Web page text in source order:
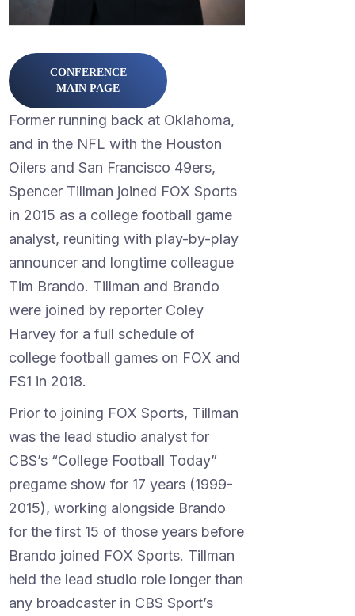
CONFERENCE
MAIN PAGE
Former running back at Oklahoma,
and in the NFL with the Houston
Oilers and San Francisco 49ers,
Spencer Tillman joined FOX Sports
in 2015 as a college football game
analyst, reuniting with play-by-play
announcer and longtime colleague
Tim Brando. Tillman and Brando
were joined by reporter Coley
Harvey for a full schedule of
college football games on FOX and
FS1 in 2018.
Prior to joining FOX Sports, Tillman
was the lead studio analyst for
CBS’s “College Football Today”
pregame show for 17 years (1999-
2015), working alongside Brando
for the first 15 of those years before
Brando joined FOX Sports. Tillman
held the lead studio role longer than
any broadcaster in CBS Sport’s